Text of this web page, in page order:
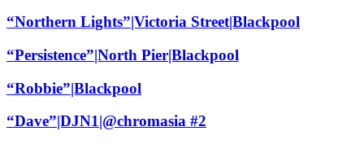
“Northern Lights”|Victoria Street|Blackpool
“Persistence”|North Pier|Blackpool
“Robbie”|Blackpool
“Dave”|DJN1|@chromasia #2